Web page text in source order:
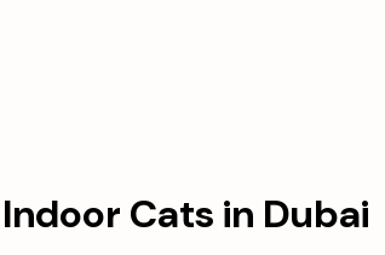
Cats in Dubai